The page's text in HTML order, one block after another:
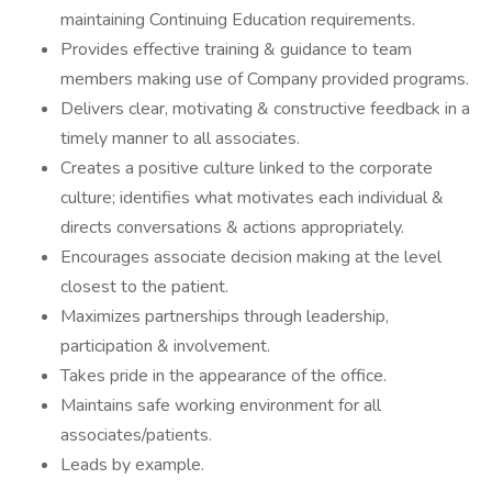
maintaining Continuing Education requirements.
Provides effective training & guidance to team
members making use of Company provided programs.
Delivers clear, motivating & constructive feedback in a
timely manner to all associates.
Creates a positive culture linked to the corporate
culture; identifies what motivates each individual &
directs conversations & actions appropriately.
Encourages associate decision making at the level
closest to the patient.
Maximizes partnerships through leadership,
participation & involvement.
Takes pride in the appearance of the office.
Maintains safe working environment for all
associates/patients.
Leads by example.